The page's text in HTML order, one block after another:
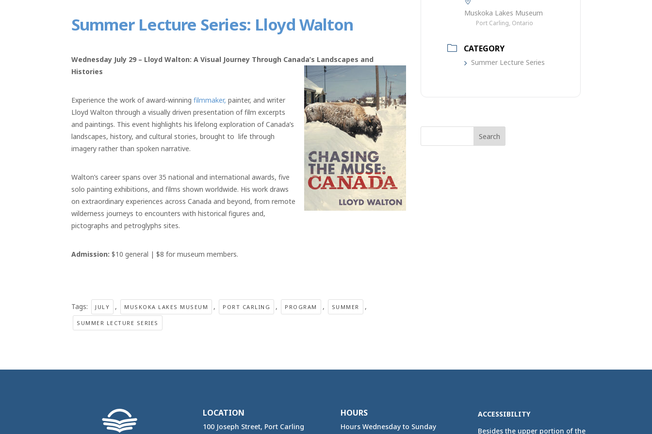
Summer Lecture Series: Lloyd Walton
Wednesday July 29 – Lloyd Walton: A Visual Journey Through Canada’s Landscapes and
Histories
Experience the work of award-winning filmmaker, painter, and writer
Lloyd Walton through a visually driven presentation of film excerpts
and paintings. This event highlights his lifelong exploration of Canada’s
landscapes, history, and cultural stories, brought to life through
imagery rather than spoken narrative.
Walton’s career spans over 35 national and international awards, five
solo painting exhibitions, and films shown worldwide. His work draws
on extraordinary experiences across Canada and beyond, from remote
wilderness journeys to encounters with historical figures and,
pictographs and petroglyphs sites.
Admission: $10 general | $8 for museum members.
Tags: JULY , MUSKOKA LAKES MUSEUM , PORT CARLING , PROGRAM , SUMMER ,
SUMMER LECTURE SERIES
Muskoka Lakes Museum
Port Carling, Ontario
CATEGORY
Summer Lecture Series
Search
LOCATION
100 Joseph Street, Port Carling
HOURS
Hours Wednesday to Sunday
ACCESSIBILITY
Besides the upper portion of the